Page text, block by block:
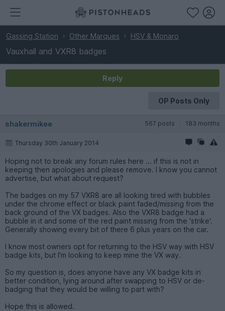
Gassing Station Other Marques HSV & Monaro
Vauxhall and VXR8 badges
Reply
OP Posts Only
shakermikee 567 posts 183 months
Thursday 30th January 2014
Hoping not to break any forum rules here ... if this is not in
keeping then apologies and please remove. I know you cannot
advertise, but what about request?
The badges on my 57 VXR8 are all looking tired with bubbles
under the chrome effect or black paint faded/missing from the
back ground of the VX badges. Also the VXR8 badge had a
bubble in it and some of the red paint missing from the 'strike'.
Generally showing every bit of there 6 plus years on the car.
I know most owners opt for returning to the HSV way with HSV
badge kits, but I'm looking to keep mine the VX way.
So my question is, does anyone have any VX badge kits in
better condition, lying around after swapping to HSV or de-
badging that they would be willing to part with?
Hope this is allowed.